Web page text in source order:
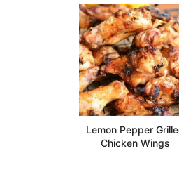
Lemon Pepper
Chicken Wings